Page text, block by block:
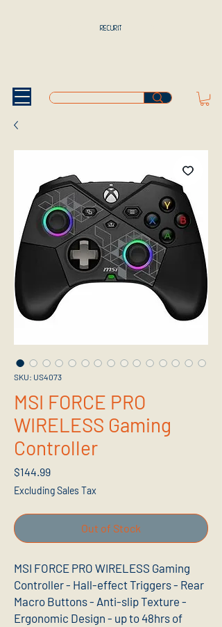
RECURIT
SKU: US4073
MSI FORCE PRO
WIRELESS Gaming
Controller
$144.99Price
Excluding Sales Tax
Out of Stock
MSI FORCE PRO WIRELESS Gaming
Controller - Hall-effect Triggers - Rear
Macro Buttons - Anti-slip Texture -
Ergonomic Design - up to 48hrs of